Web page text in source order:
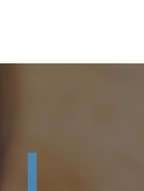
possess a
I’m proud to offer